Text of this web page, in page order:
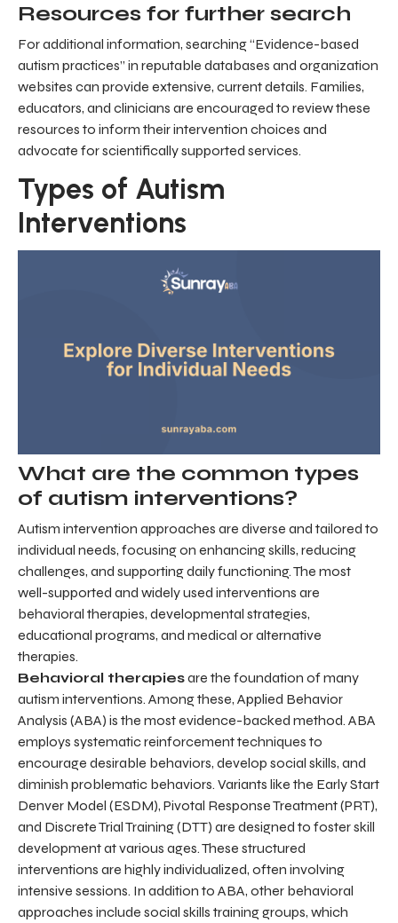
Resources for further search
For additional information, searching “Evidence-based
autism practices” in reputable databases and organization
websites can provide extensive, current details. Families,
educators, and clinicians are encouraged to review these
resources to inform their intervention choices and
advocate for scientifically supported services.
Types of Autism
Interventions
What are the common types
of autism interventions?
Autism intervention approaches are diverse and tailored to
individual needs, focusing on enhancing skills, reducing
challenges, and supporting daily functioning. The most
well-supported and widely used interventions are
behavioral therapies, developmental strategies,
educational programs, and medical or alternative
therapies.
Behavioral therapiesare the foundation of many
autism interventions. Among these, Applied Behavior
Analysis (ABA) is the most evidence-backed method. ABA
employs systematic reinforcement techniques to
encourage desirable behaviors, develop social skills, and
diminish problematic behaviors. Variants like the Early Start
Denver Model (ESDM), Pivotal Response Treatment (PRT),
and Discrete Trial Training (DTT) are designed to foster skill
development at various ages. These structured
interventions are highly individualized, often involving
intensive sessions. In addition to ABA, other behavioral
approaches include social skills training groups, which